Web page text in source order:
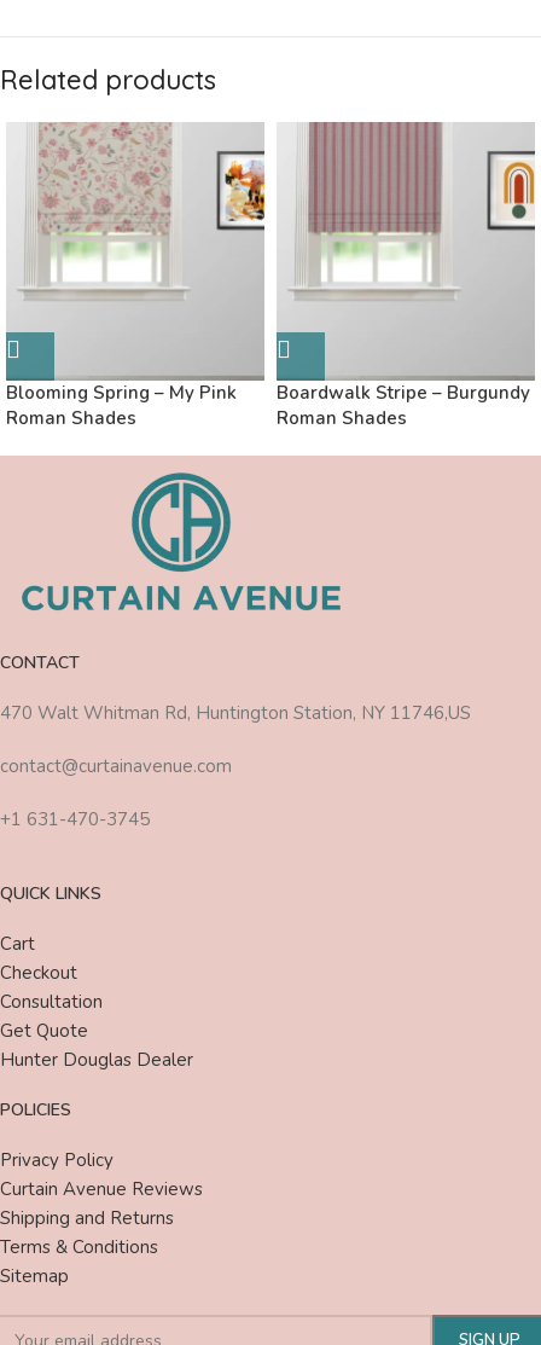
Related products
Blooming Spring – My Pink
Roman Shades
Boardwalk Stripe – Burgundy
Roman Shades
CONTACT
470 Walt Whitman Rd, Huntington Station, NY 11746,US
contact@curtainavenue.com
+1 631-470-3745
QUICK LINKS
Cart
Checkout
Consultation
Get Quote
Hunter Douglas Dealer
POLICIES
Privacy Policy
Curtain Avenue Reviews
Shipping and Returns
Terms & Conditions
Sitemap